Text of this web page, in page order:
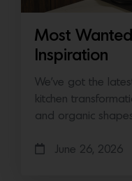
Most
Inspiration
We’ve got the
kitchen
and organic
June 26, 2026